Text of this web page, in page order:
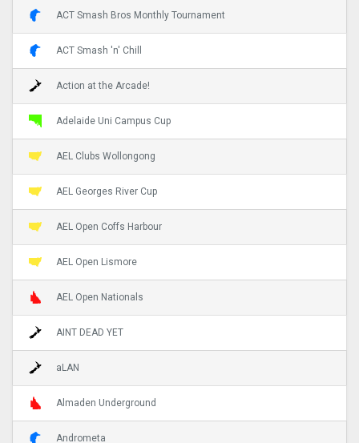
ACT Smash Bros Monthly Tournament
ACT Smash 'n' Chill
Action at the Arcade!
Adelaide Uni Campus Cup
AEL Clubs Wollongong
AEL Georges River Cup
AEL Open Coffs Harbour
AEL Open Lismore
AEL Open Nationals
AINT DEAD YET
aLAN
Almaden Underground
Andrometa